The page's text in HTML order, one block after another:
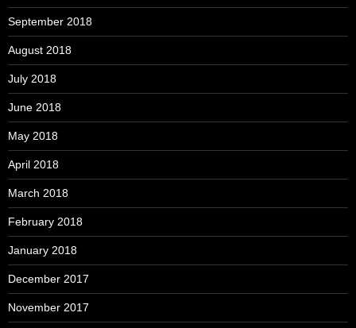
September 2018
August 2018
July 2018
June 2018
May 2018
April 2018
March 2018
February 2018
January 2018
December 2017
November 2017